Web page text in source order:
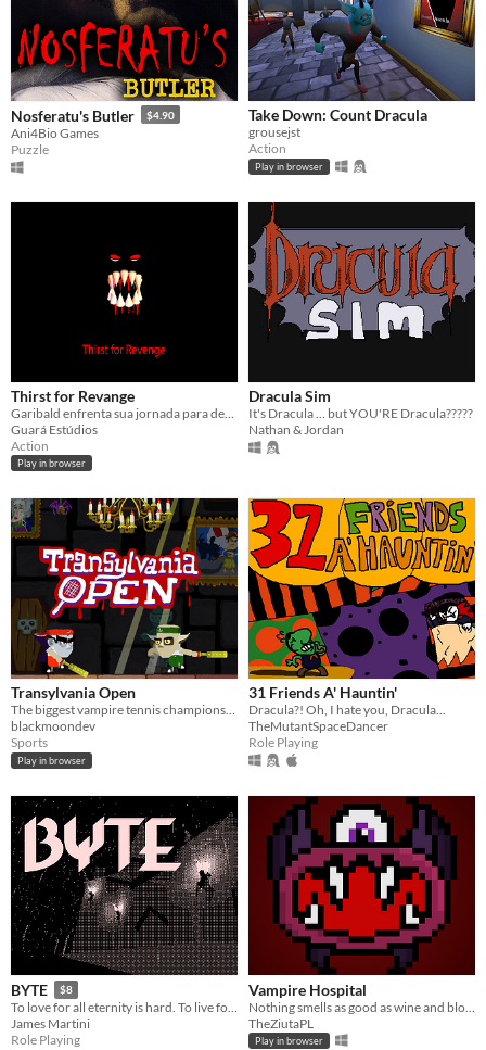
Nosferatu's Butler $4.90
Ani4Bio Games
Puzzle
Take Down: Count Dracula
grousejst
Action
Play in browser
Thirst for Revange
Guará Estúdios
Action
Play in browser
Dracula Sim
It's Dracula ... but YOU'RE Dracula?????
Nathan & Jordan
Transylvania Open
The biggest vampire tennis championships!
blackmoondev
Sports
Play in browser
31 Friends A' Hauntin'
Dracula?! Oh, I hate you, Dracula...
TheMutantSpaceDancer
Role Playing
BYTE $8
To love for all eternity is hard. To live for all eternity is even harder.
James Martini
Role Playing
Vampire Hospital
TheZiutaPL
Play in browser